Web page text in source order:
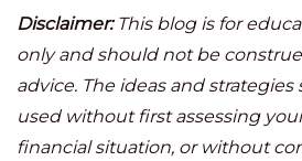
Disclaimer:This blog is for
only and should not be
advice. The ideas and
used without first assessing
financial situation, or without